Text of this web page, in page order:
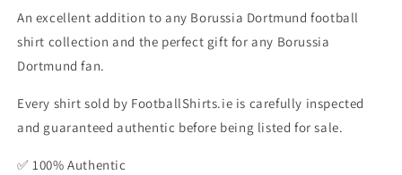
An excellent addition to any Borussia Dortmund football
shirt collection and the perfect gift for any Borussia
Dortmund fan.
Every shirt sold by FootballShirts.ie is carefully inspected
and guaranteed authentic before being listed for sale.
✅ 100% Authentic